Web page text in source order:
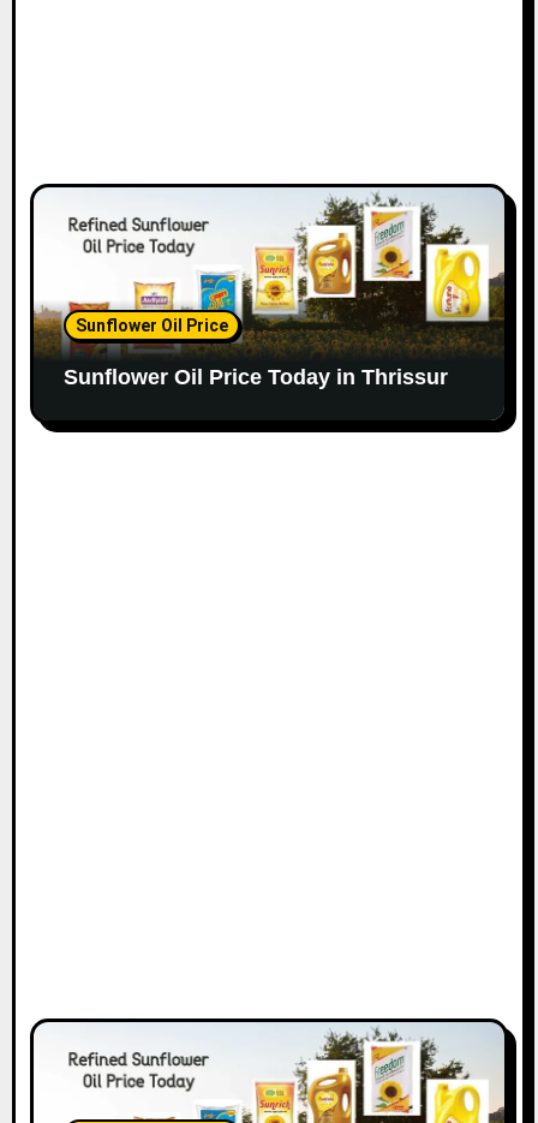
Sunflower Oil Price
Sunflower Oil Price Today in Thrissur